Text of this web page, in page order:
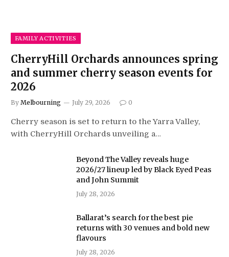
FAMILY ACTIVITIES
CherryHill Orchards announces spring
and summer cherry season events for
2026
By Melbourning July 29, 2026 0
Cherry season is set to return to the Yarra Valley,
with CherryHill Orchards unveiling a…
Beyond The Valley reveals huge
2026/27 lineup led by Black Eyed Peas
and John Summit
July 28, 2026
Ballarat’s search for the best pie
returns with 30 venues and bold new
flavours
July 28, 2026